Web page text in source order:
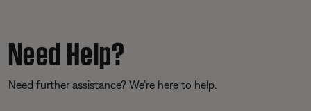
Need Help?
Need further assistance? We’re here to help.